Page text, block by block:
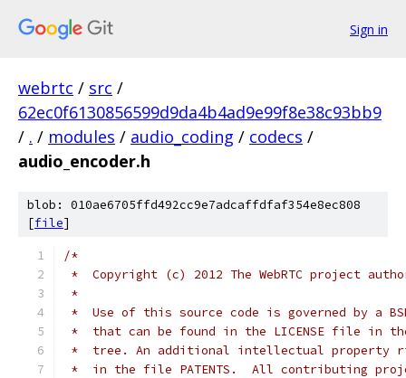
Sign in
webrtc / src /
62ec0f6130856599d9da4b4ad9e99f8e38c93bb9
/ . / modules / audio_coding / codecs /
audio_encoder.h
blob: 010ae6705ffd492cc9e7adcaffdfaf354e8ec808
[file]
/*
*  Copyright (c) 2012 The WebRTC project
*
*  Use of this source code is governed by a
*  that can be found in the LICENSE file in
*  tree. An additional intellectual property
*  in the file PATENTS.  All contributing